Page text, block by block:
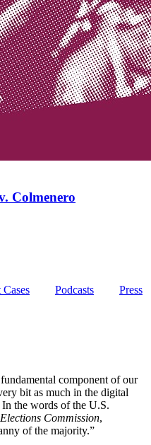
Colmenero
Podcasts
Press
component of our
bit as much in the digital
the words of the U.S.
Commission,
of the majority.”